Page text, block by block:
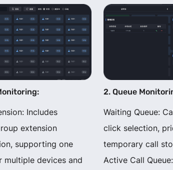
Includes
extension
supporting one
multiple devices and
2. Queue
Waiting Queue:
click selection,
temporary call
Active Call